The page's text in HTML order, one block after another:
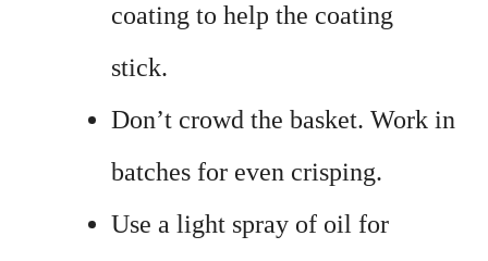
coating to help the coating
stick.
Don’t crowd the basket. Work in
batches for even crisping.
Use a light spray of oil for